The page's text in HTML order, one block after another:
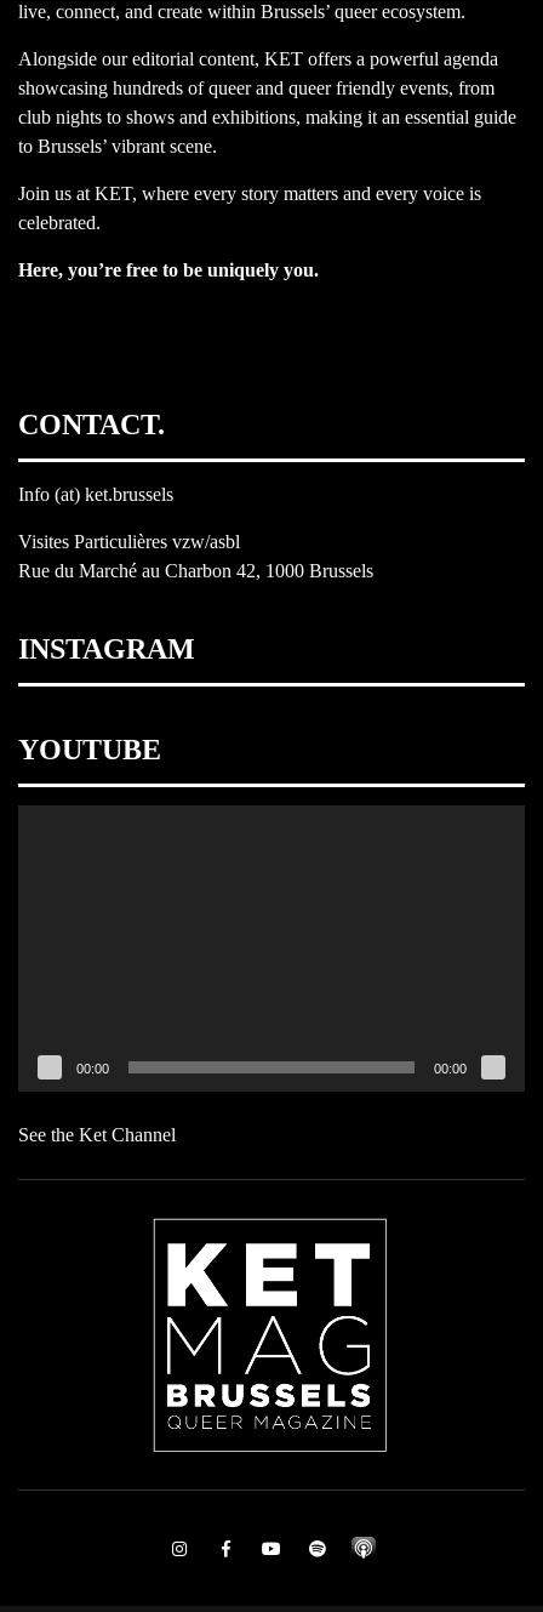
live, connect, and create within Brussels’ queer ecosystem.
Alongside our editorial content, KET offers a powerful agenda
showcasing hundreds of queer and queer friendly events, from
club nights to shows and exhibitions, making it an essential guide
to Brussels’ vibrant scene.
Join us at KET, where every story matters and every voice is
celebrated.
Here, you’re free to be uniquely you.
CONTACT.
Info (at) ket.brussels
Visites Particulières vzw/asbl
Rue du Marché au Charbon 42, 1000 Brussels
INSTAGRAM
YOUTUBE
00:00 00:00
See the Ket Channel
InstagramFacebookYoutubeSpotify